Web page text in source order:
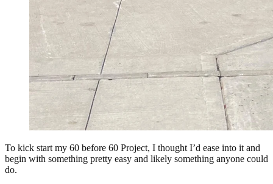
To kick start my 60 before 60 Project, I thought I’d ease into it and
begin with something pretty easy and likely something anyone could
do.